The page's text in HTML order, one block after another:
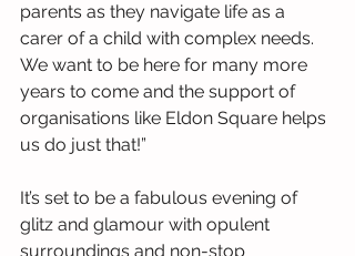
parents as they navigate life as a
carer of a child with complex needs.
We want to be here for many more
years to come and the support of
organisations like Eldon Square helps
us do just that!”
It’s set to be a fabulous evening of
glitz and glamour with opulent
surroundings and non-stop